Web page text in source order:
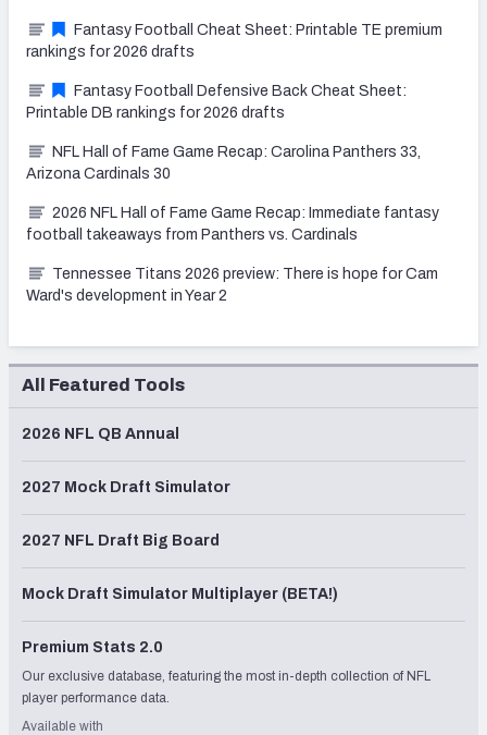
Fantasy Football Cheat Sheet: Printable TE premium
rankings for 2026 drafts
Fantasy Football Defensive Back Cheat Sheet:
Printable DB rankings for 2026 drafts
NFL Hall of Fame Game Recap: Carolina Panthers 33,
Arizona Cardinals 30
2026 NFL Hall of Fame Game Recap: Immediate fantasy
football takeaways from Panthers vs. Cardinals
Tennessee Titans 2026 preview: There is hope for Cam
Ward's development in Year 2
All Featured Tools
2026 NFL QB Annual
2027 Mock Draft Simulator
2027 NFL Draft Big Board
Mock Draft Simulator Multiplayer (BETA!)
Premium Stats 2.0
Our exclusive database, featuring the most in-depth collection of NFL
player performance data.
Available with